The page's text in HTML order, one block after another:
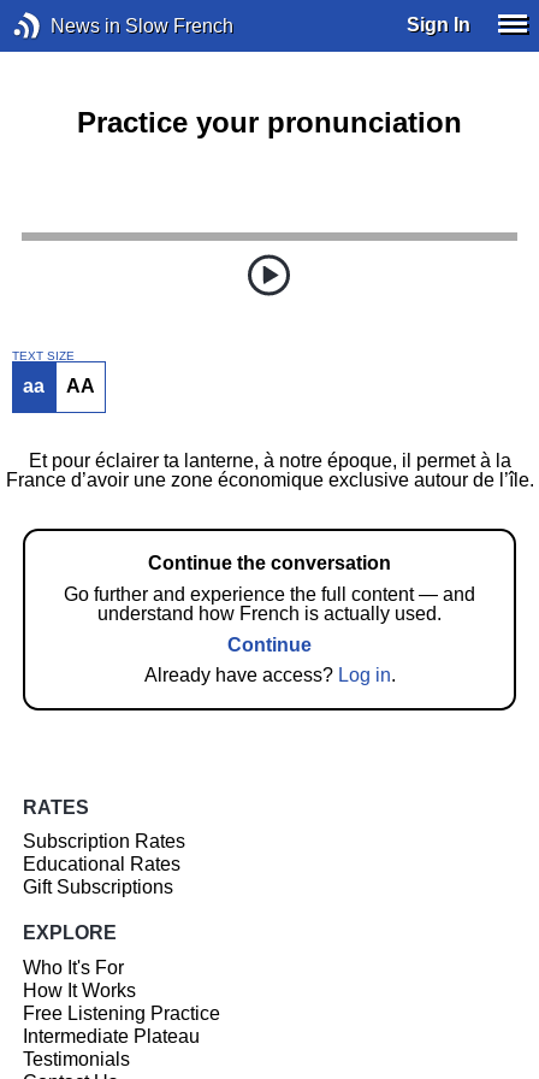
News in Slow French Sign In
Practice your pronunciation
TEXT SIZE
aa AA
Et pour éclairer ta lanterne, à notre époque, il permet à la
France d’avoir une zone économique exclusive autour de l’île.
Continue the conversation
Go further and experience the full content — and
understand how French is actually used.
Continue
Already have access? Log in.
RATES
Subscription Rates
Educational Rates
Gift Subscriptions
EXPLORE
Who It's For
How It Works
Free Listening Practice
Intermediate Plateau
Testimonials